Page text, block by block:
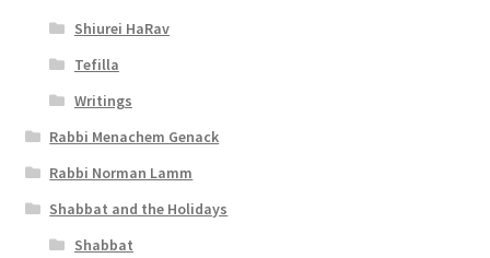
Shiurei HaRav
Tefilla
Writings
Rabbi Menachem Genack
Rabbi Norman Lamm
Shabbat and the Holidays
Shabbat